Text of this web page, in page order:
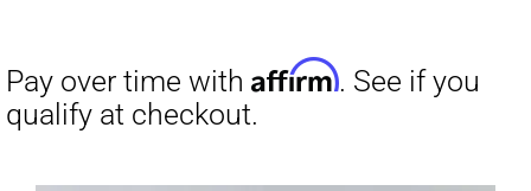
$19.00.$9.00.